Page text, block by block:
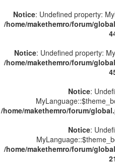
Notice: Undefined property:
/home/makethemro/forum/
Notice: Undefined property:
/home/makethemro/forum/
Notice:
/home/makethemro/forum/
Notice:
/home/makethemro/forum/